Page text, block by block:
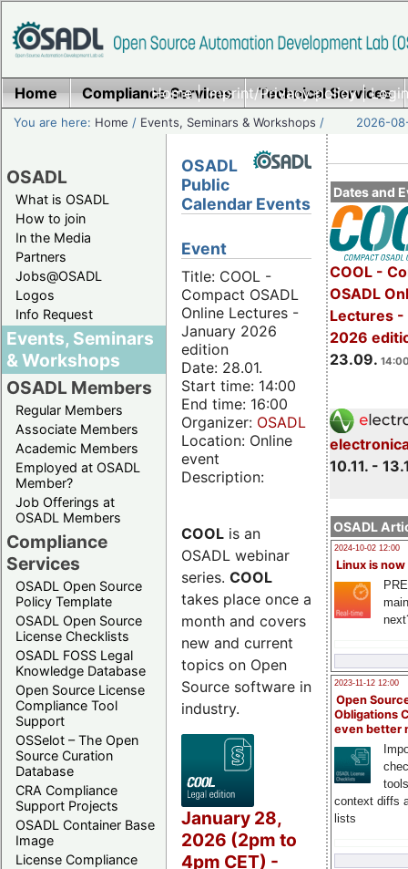
Home|Imprint/Privacy policy|
Home Compliance Services Technical Services
You are here: Home / Events, Seminars & Workshops / 2026-
OSADL
What is OSADL
How to join
In the Media
Partners
Jobs@OSADL
Logos
Info Request
Events, Seminars
& Workshops
OSADL Members
Regular Members
Associate Members
Academic Members
Employed at OSADL
Member?
Job Offerings at
OSADL Members
Compliance
Services
OSADL Open Source
Policy Template
OSADL Open Source
License Checklists
OSADL FOSS Legal
Knowledge Database
Open Source License
Compliance Tool
Support
OSSelot – The Open
Source Curation
Database
CRA Compliance
Support Projects
OSADL Container Base
Image
License Compliance
Dates and
COOL -
OSADL
Lectures -
2026
23.09.
10.11. -
OSADL
2024-10-02 12:00
Linux is now
2023-11-12 12:00
Open
Obligations
even better
context diffs
lists
OSADL
Public
Calendar Events
Event
Title: COOL -
Compact OSADL
Online Lectures -
January 2026
edition
Date: 28.01.
Start time: 14:00
End time: 16:00
Organizer: OSADL
Location: Online
event
Description:
COOL is an
OSADL webinar
series. COOL
takes place once a
month and covers
new and current
topics on Open
Source software in
industry.
January 28,
2026 (2pm to
4pm CET) -